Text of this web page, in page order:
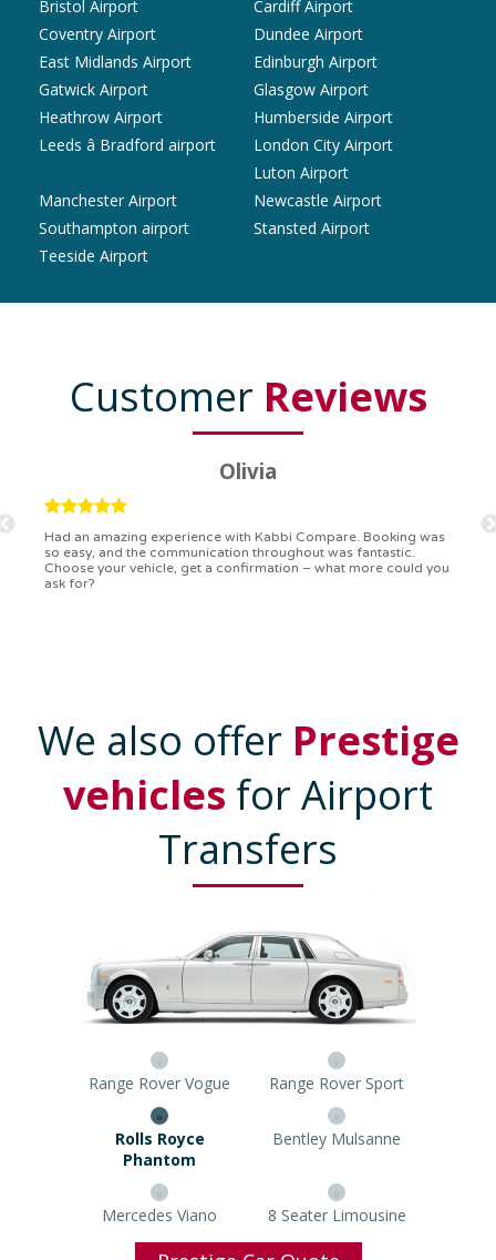
Bristol Airport
Cardiff Airport
Coventry Airport
Dundee Airport
East Midlands Airport
Edinburgh Airport
Gatwick Airport
Glasgow Airport
Heathrow Airport
Humberside Airport
Leeds â Bradford airport
London City Airport
Luton Airport
Manchester Airport
Newcastle Airport
Southampton airport
Stansted Airport
Teeside Airport
Customer Reviews
Ryan
Kabbi Compare is the bomb! Easiest booking process ever.
Communication was on point, and I had my detailed booking
confirmation in a flash. Top-notch service!
We also offer Prestige
vehicles for Airport
Transfers
Range Rover Vogue Range Rover Sport
Rolls Royce Phantom Bentley Mulsanne
Mercedes Viano 8 Seater Limousine
Prestige Car Quote